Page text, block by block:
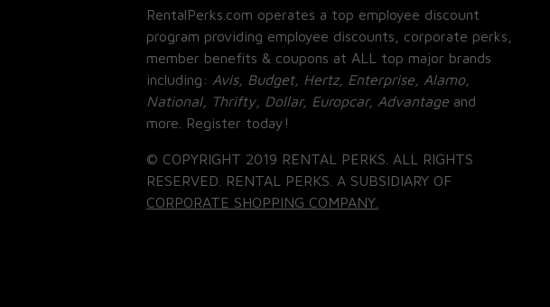
RentalPerks.com operates a top employee discount
program providing employee discounts, corporate perks,
member benefits & coupons at ALL top major brands
including: Avis, Budget, Hertz, Enterprise, Alamo,
National, Thrifty, Dollar, Europcar, Advantage and
more. Register today!
© COPYRIGHT 2019 RENTAL PERKS. ALL RIGHTS
RESERVED. RENTAL PERKS. A SUBSIDIARY OF
CORPORATE SHOPPING COMPANY.